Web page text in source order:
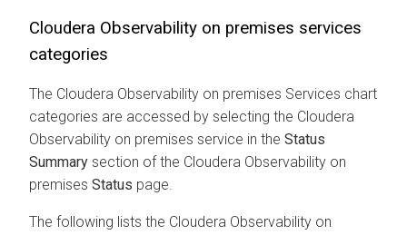
Cloudera Observability on premises services
categories
The Cloudera Observability on premises Services chart
categories are accessed by selecting the Cloudera
Observability on premises service in the Status
Summary section of the Cloudera Observability on
premises Status page.
The following lists the Cloudera Observability on